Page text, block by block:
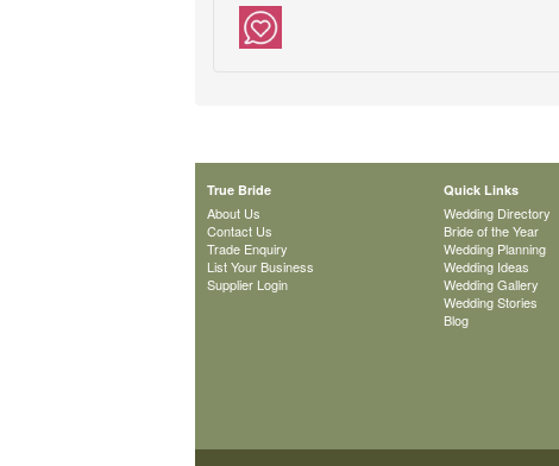
True Bride
About Us
Contact Us
Trade Enquiry
List Your Business
Supplier Login
Quick Links
Wedding Directory
Bride of the Year
Wedding Planning
Wedding Ideas
Wedding Gallery
Wedding Stories
Blog